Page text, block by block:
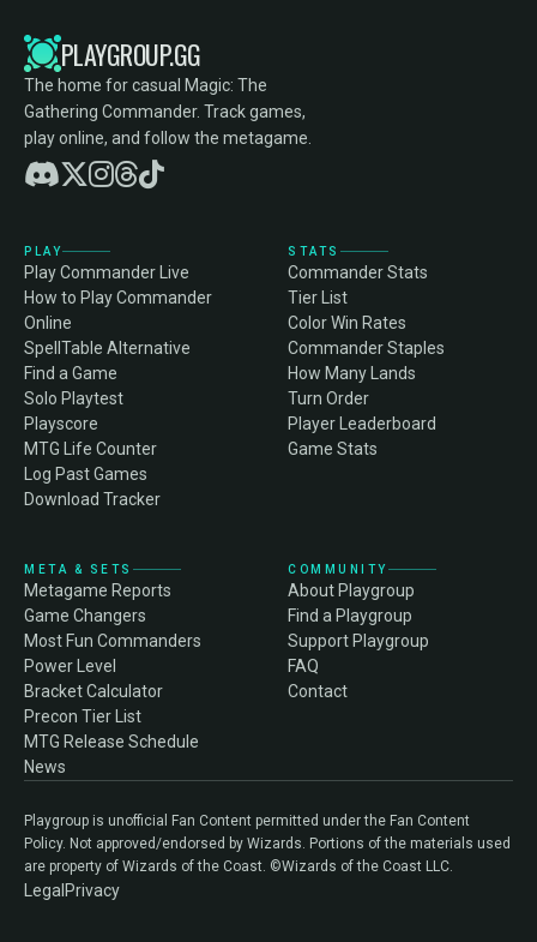
PLAYGROUP.GG
The home for casual Magic: The
Gathering Commander. Track games,
play online, and follow the metagame.
PLAY
Play Commander Live
How to Play Commander
Online
SpellTable Alternative
Find a Game
Solo Playtest
Playscore
MTG Life Counter
Log Past Games
Download Tracker
STATS
Commander Stats
Tier List
Color Win Rates
Commander Staples
How Many Lands
Turn Order
Player Leaderboard
Game Stats
META & SETS
Metagame Reports
Game Changers
Most Fun Commanders
Power Level
Bracket Calculator
Precon Tier List
MTG Release Schedule
News
COMMUNITY
About Playgroup
Find a Playgroup
Support Playgroup
FAQ
Contact
Playgroup is unofficial Fan Content permitted under the Fan Content
Policy. Not approved/endorsed by Wizards. Portions of the materials used
are property of Wizards of the Coast. ©Wizards of the Coast LLC.
Legal Privacy